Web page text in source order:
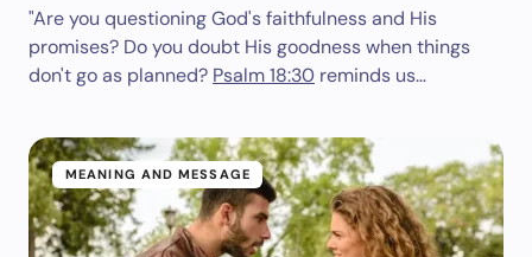
"Are you questioning God's faithfulness and His
promises? Do you doubt His goodness when things
don't go as planned? Psalm 18:30 reminds us…
MEANING AND MESSAGE